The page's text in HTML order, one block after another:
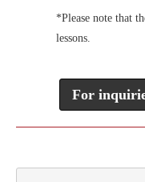
*Please note that
lessons.
For